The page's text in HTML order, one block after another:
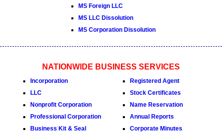
MS Foreign LLC
MS LLC Dissolution
MS Corporation Dissolution
NATIONWIDE BUSINESS SERVICES
Incorporation
LLC
Nonprofit Corporation
Professional Corporation
Business Kit & Seal
Registered Agent
Stock Certificates
Name Reservation
Annual Reports
Corporate Minutes